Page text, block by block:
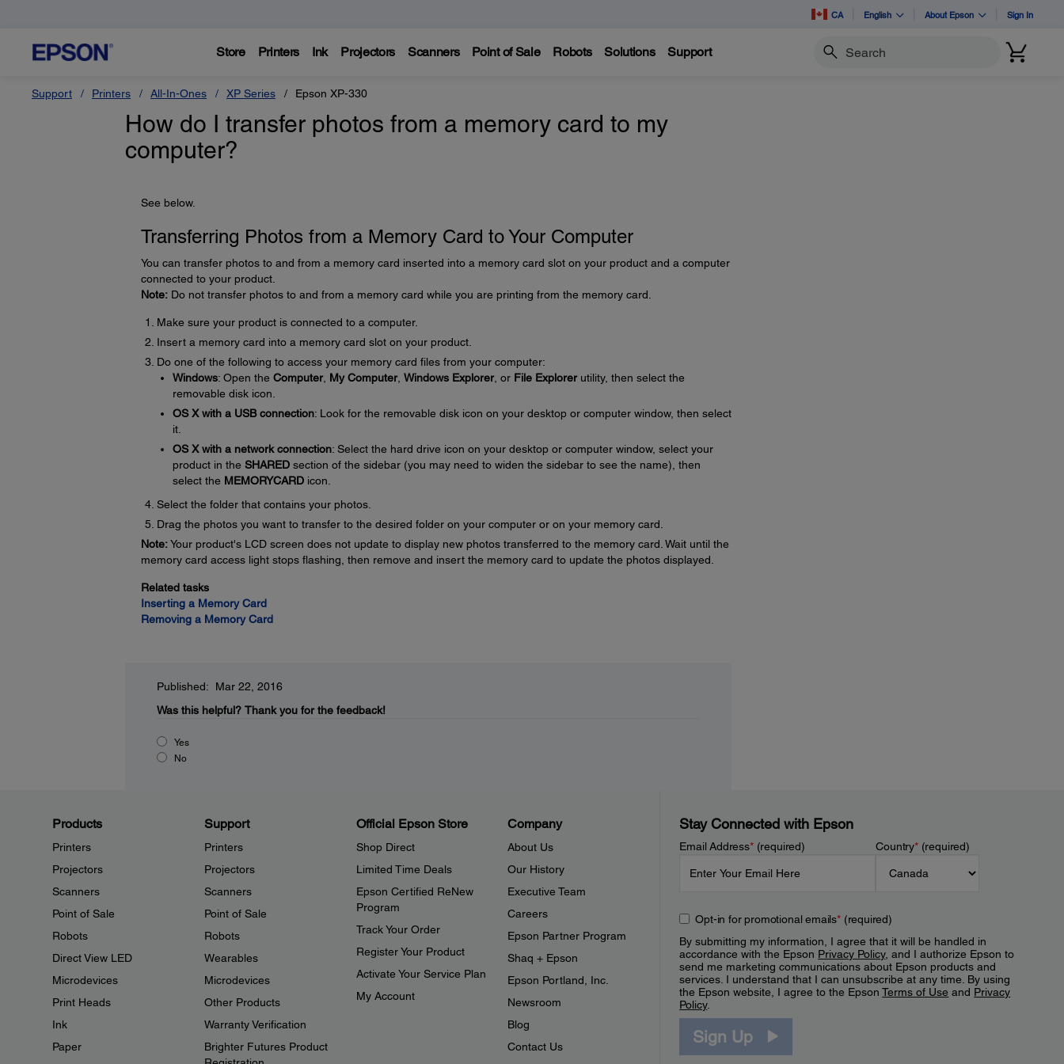
CA English About Epson Sign In
Store Printers Ink Projectors Scanners Point of Sale Robots Solutions Support Search
Support Printers All-In-Ones XP Series Epson XP-330
How do I transfer photos from a memory card to my
computer?
See below.
Transferring Photos from a Memory Card to Your Computer
You can transfer photos to and from a memory card inserted into a memory card slot on your product and a computer
connected to your product.
Note:Do not transfer photos to and from a memory card while you are printing from the memory card.
Make sure your product is connected to a computer.
Insert a memory card into a memory card slot on your product.
Do one of the following to access your memory card files from your computer:
Windows: Open the Computer, My Computer, Windows Explorer, or File Explorerutility, then select the
removable disk icon.
OS X with a USB connection: Look for the removable disk icon on your desktop or computer window, then select
it.
OS X with a network connection: Select the hard drive icon on your desktop or computer window, select your
product in the SHAREDsection of the sidebar (you may need to widen the sidebar to see the name), then
select the MEMORYCARDicon.
Select the folder that contains your photos.
Drag the photos you want to transfer to the desired folder on your computer or on your memory card.
Note:Your product's LCD screen does not update to display new photos transferred to the memory card. Wait until the
memory card access light stops flashing, then remove and insert the memory card to update the photos displayed.
Related tasks
Inserting a Memory Card
Removing a Memory Card
Published: Mar 22, 2016
Was this helpful? Thank you for the feedback!
Yes
No
Products
Printers
Projectors
Scanners
Point of Sale
Robots
Direct View LED
Microdevices
Print Heads
Ink
Paper
Support
Printers
Projectors
Scanners
Point of Sale
Robots
Wearables
Microdevices
Other Products
Warranty Verification
Brighter Futures Product
Official Epson Store
Shop Direct
Limited Time Deals
Epson Certified ReNew
Program
Track Your Order
Register Your Product
Activate Your Service Plan
My Account
Company
About Us
Our History
Executive Team
Careers
Epson Partner Program
Shaq + Epson
Epson Portland, Inc.
Newsroom
Blog
Contact Us
Stay Connected with Epson
Email Address*(required) Country*(required)
Opt-in for promotional emails*(required)
By submitting my information, I agree that it will be handled in
accordance with the Epson Privacy Policy, and I authorize Epson to
send me marketing communications about Epson products and
services. I understand that I can unsubscribe at any time. By using
the Epson website, I agree to the EpsonTerms of Use and Privacy
Policy.
Sign Up